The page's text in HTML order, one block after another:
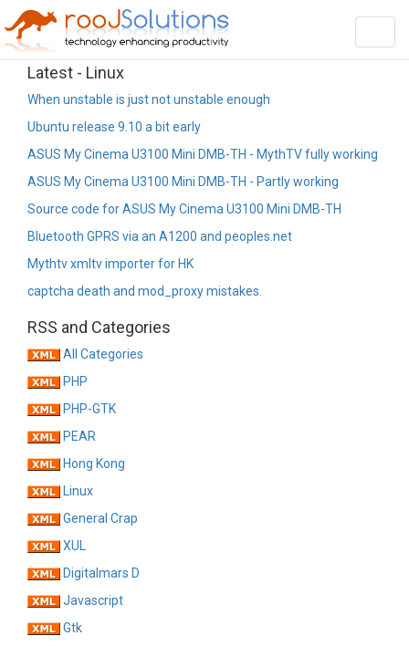
Latest - Linux
When unstable is just not unstable enough
Ubuntu release 9.10 a bit early
ASUS My Cinema U3100 Mini DMB-TH - MythTV fully working
ASUS My Cinema U3100 Mini DMB-TH - Partly working
Source code for ASUS My Cinema U3100 Mini DMB-TH
Bluetooth GPRS via an A1200 and peoples.net
Mythtv xmltv importer for HK
captcha death and mod_proxy mistakes.
RSS and Categories
All Categories
PHP
PHP-GTK
PEAR
Hong Kong
Linux
General Crap
XUL
Digitalmars D
Javascript
Gtk